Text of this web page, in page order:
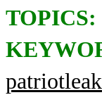
TOPICS:
patriotleak